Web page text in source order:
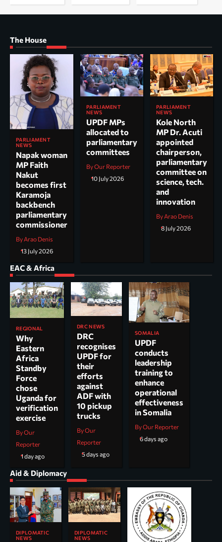
The House
PARLIAMENT
NEWS
Napak woman
MP Faith
Nakut
becomes first
Karamoja
backbench
parliamentary
commissioner
By Arao Denis
13 July 2026
PARLIAMENT
NEWS
UPDF MPs
allocated to
parliamentary
committees
By Our Reporter
10 July 2026
PARLIAMENT
NEWS
Kole North
MP Dr. Acuti
appointed
chairperson,
parliamentary
committee on
science, tech.
and
innovation
By Arao Denis
8 July 2026
EAC & Africa
REGIONAL
Why
Eastern
Africa
Standby
Force
chose
Uganda for
verification
exercise
By Our
Reporter
1 day ago
DRC NEWS
DRC
recognises
UPDF for
their
efforts
against
ADF with
10 pickup
trucks
By Our
Reporter
5 days ago
SOMALIA
UPDF
conducts
leadership
training to
enhance
operational
effectiveness
in Somalia
By Our Reporter
6 days ago
Aid & Diplomacy
DIPLOMATIC
NEWS
DIPLOMATIC
NEWS